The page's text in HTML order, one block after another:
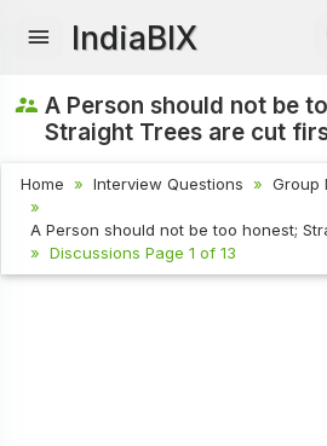
IndiaBIX
A Person should not be
Straight Trees are cut
Home Interview Questions Group
A Person should not be too honest;
Discussions Page 1 of 13